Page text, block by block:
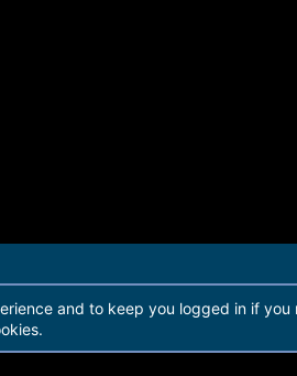
and to keep you logged in if you